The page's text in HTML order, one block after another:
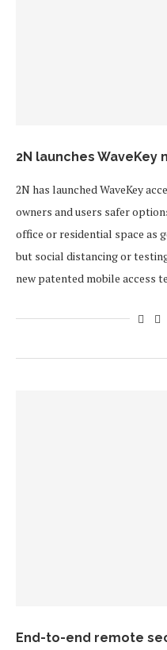
2N launches
2N has launched WaveKey
owners and users safer
office or residential space as
but social distancing or
new patented mobile access
End-to-end remote